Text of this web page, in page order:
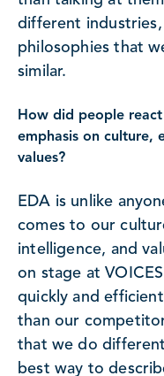
different
philosophies that
similar.
How did people
emphasis on culture,
values?
EDA is unlike
comes to our
intelligence, and
on stage at
quickly and
than our
that we do
best way to